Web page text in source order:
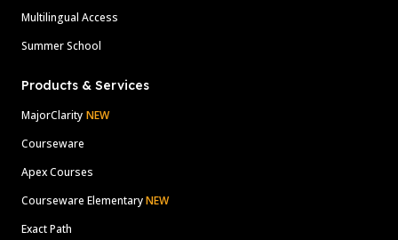
Multilingual Access
Summer School
Products & Services
MajorClarity NEW
Courseware
Apex Courses
Courseware ElementaryNEW
Exact Path